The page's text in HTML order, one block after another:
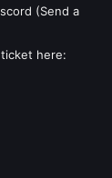
(Send a
here: